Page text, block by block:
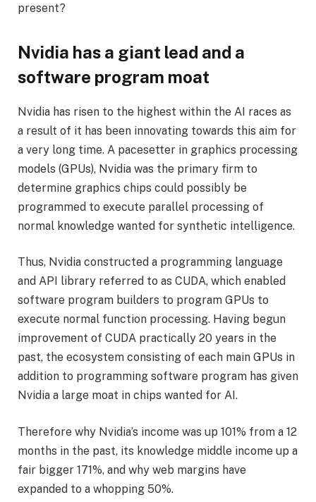
present?
Nvidia has a giant lead and a
software program moat
Nvidia has risen to the highest within the AI races as
a result of it has been innovating towards this aim for
a very long time. A pacesetter in graphics processing
models (GPUs), Nvidia was the primary firm to
determine graphics chips could possibly be
programmed to execute parallel processing of
normal knowledge wanted for synthetic intelligence.
Thus, Nvidia constructed a programming language
and API library referred to as CUDA, which enabled
software program builders to program GPUs to
execute normal function processing. Having begun
improvement of CUDA practically 20 years in the
past, the ecosystem consisting of each main GPUs in
addition to programming software program has given
Nvidia a large moat in chips wanted for AI.
Therefore why Nvidia’s income was up 101% from a 12
months in the past, its knowledge middle income up a
fair bigger 171%, and why web margins have
expanded to a whopping 50%.